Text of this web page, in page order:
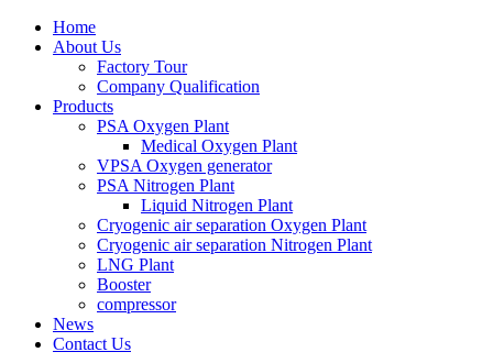
Home
About Us
Factory Tour
Company Qualification
Products
PSA Oxygen Plant
Medical Oxygen Plant
VPSA Oxygen generator
PSA Nitrogen Plant
Liquid Nitrogen Plant
Cryogenic air separation Oxygen Plant
Cryogenic air separation Nitrogen Plant
LNG Plant
Booster
compressor
News
Contact Us